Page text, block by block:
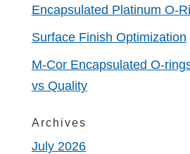
Encapsulated Platinum O-
Surface Finish Optimization
M-Cor Encapsulated O-
vs Quality
Archives
July 2026